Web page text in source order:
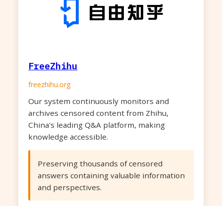
FreeZhihu
freezhihu.org
Our system continuously monitors and
archives censored content from Zhihu,
China's leading Q&A platform, making
knowledge accessible.
Preserving thousands of censored
answers containing valuable information
and perspectives.